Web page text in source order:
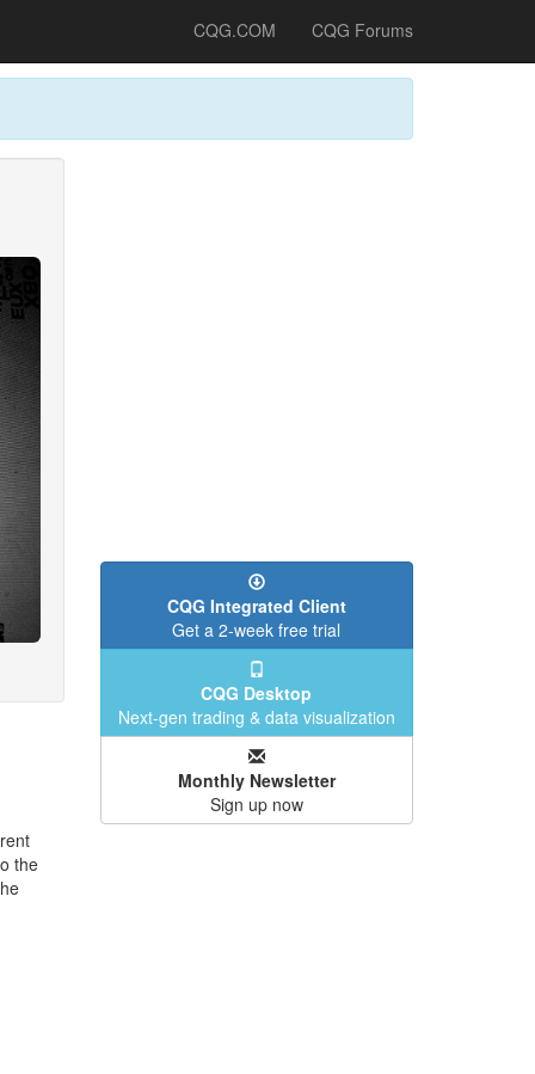
CQG.COM CQG Forums
the
CQG Integrated Client
Get a 2-week free trial
CQG Desktop
Next-gen trading & data visualization
Monthly Newsletter
Sign up now